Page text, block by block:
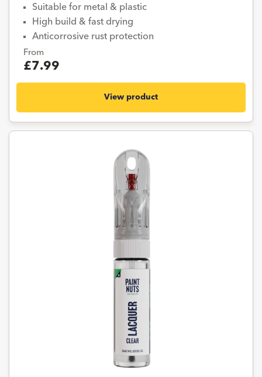
Suitable for metal & plastic
High build & fast drying
Anticorrosive rust protection
From
£7.99
View product